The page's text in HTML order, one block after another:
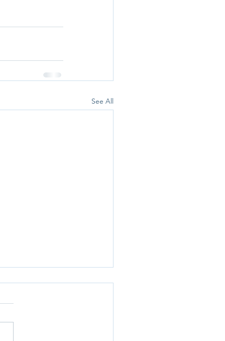
See All